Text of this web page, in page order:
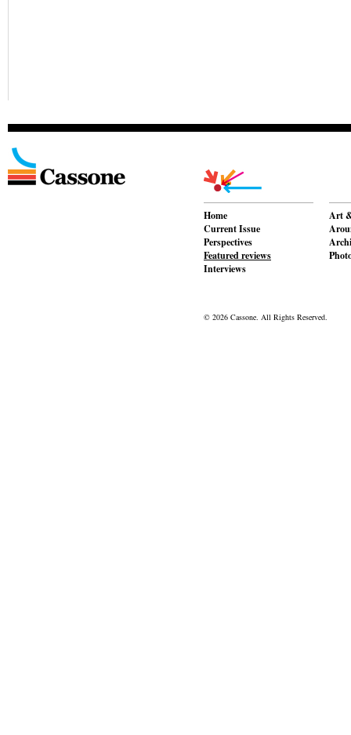
Home
Current Issue
Perspectives
Featured reviews
Interviews
Art
© 2026 Cassone. All Rights Reserved.